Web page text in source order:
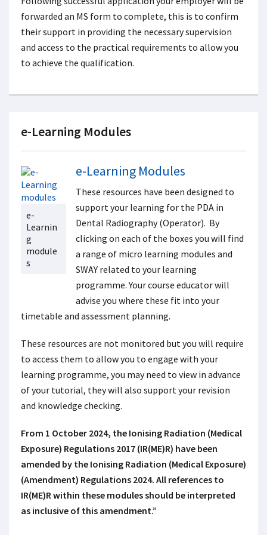
forwarded an MS form to complete, this is to confirm
their support in providing the necessary supervision
and access to the practical requirements to allow you
to achieve the qualification.
e-Learning Modules
e-
Learnin
g
module
s
e-Learning Modules
These resources have been designed to
support your learning for the PDA in
Dental Radiography (Operator). By
clicking on each of the boxes you will find
a range of micro learning modules and
SWAY related to your learning
programme. Your course educator will
advise you where these fit into your
timetable and assessment planning.
These resources are not monitored but you will require
to access them to allow you to engage with your
learning programme, you may need to view in advance
of your tutorial, they will also support your revision
and knowledge checking.
From 1 October 2024, the Ionising Radiation (Medical
Exposure) Regulations 2017 (IR(ME)R) have been
amended by the Ionising Radiation (Medical Exposure)
(Amendment) Regulations 2024. All references to
IR(ME)R within these modules should be interpreted
as inclusive of this amendment.”